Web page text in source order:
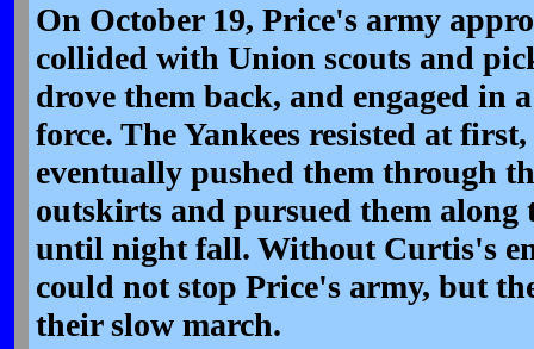
On October 19, Price's army
collided with Union scouts and
drove them back, and engaged in
force. The Yankees resisted at
eventually pushed them through
outskirts and pursued them along
until night fall. Without Curtis's
could not stop Price's army, but
their slow march.